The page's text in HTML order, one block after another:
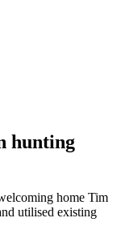
hunting
home Tim
utilised existing